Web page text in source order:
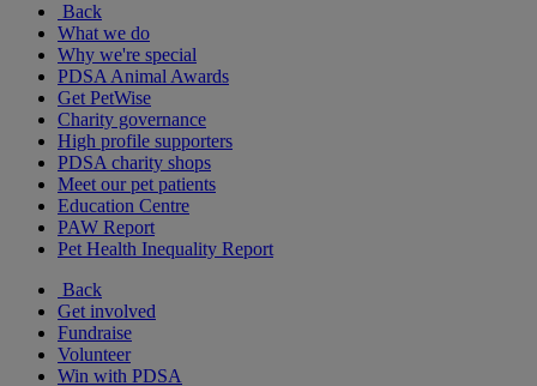
Back
What we do
Why we're special
PDSA Animal Awards
Get PetWise
Charity governance
High profile supporters
PDSA charity shops
Meet our pet patients
Education Centre
PAW Report
Pet Health Inequality Report
Back
Get involved
Fundraise
Volunteer
Win with PDSA